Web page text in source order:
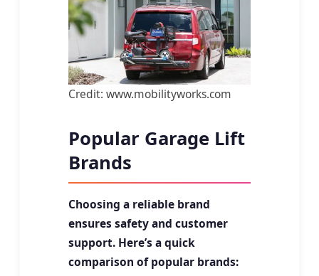
Credit: www.mobilityworks.com
Popular Garage Lift
Brands
Choosing a reliable brand
ensures safety and customer
support. Here’s a quick
comparison of popular brands: